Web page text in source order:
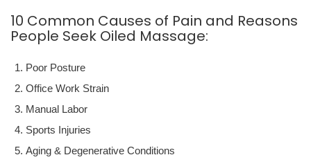
10 Common Causes of Pain and Reasons
People Seek Oiled Massage:
Poor Posture
Office Work Strain
Manual Labor
Sports Injuries
Aging & Degenerative Conditions